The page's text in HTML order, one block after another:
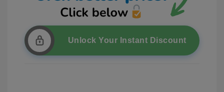
Unlock Your Instant Discount